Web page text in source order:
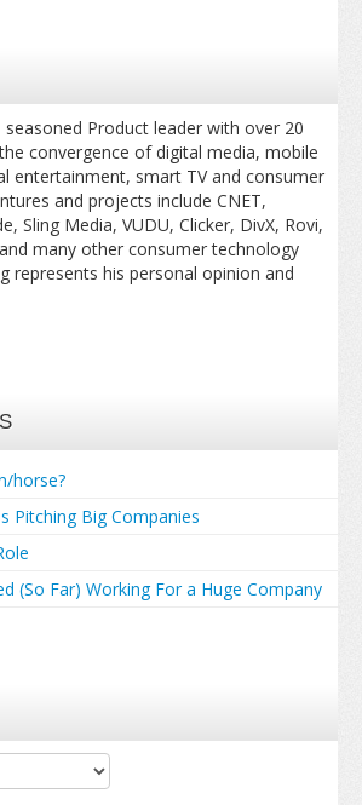
seasoned Product leader with over 20
convergence of digital media, mobile
entertainment, smart TV and consumer
and projects include CNET,
Sling Media, VUDU, Clicker, DivX, Rovi,
many other consumer technology
represents his personal opinion and
horse?
Pitching Big Companies
(So Far) Working For a Huge Company